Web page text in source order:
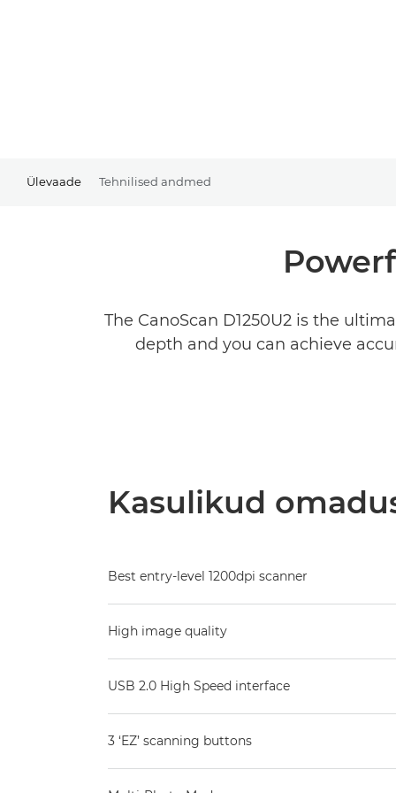
Ülevaade Tehnilised andmed
The CanoScan D1250U2 is the
depth and you can achieve
Kasulikud
Best entry-level 1200dpi scanner
High image quality
USB 2.0 High Speed interface
3 ‘EZ’ scanning buttons